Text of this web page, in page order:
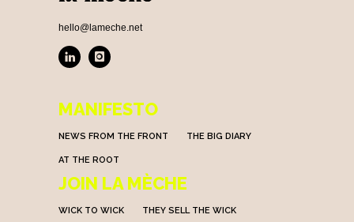
hello@lameche.net
MANIFESTO
NEWS FROM THE FRONT THE BIG DIARY
AT THE ROOT
JOIN LA MÈCHE
WICK TO WICK THEY SELL THE WICK